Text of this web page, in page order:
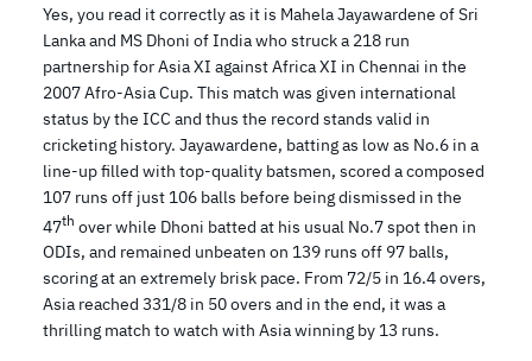
Yes, you read it correctly as it is Mahela Jayawardene of Sri
Lanka and MS Dhoni of India who struck a 218 run
partnership for Asia XI against Africa XI in Chennai in the
2007 Afro-Asia Cup. This match was given international
status by the ICC and thus the record stands valid in
cricketing history. Jayawardene, batting as low as No.6 in a
line-up filled with top-quality batsmen, scored a composed
107 runs off just 106 balls before being dismissed in the
47th over while Dhoni batted at his usual No.7 spot then in
ODIs, and remained unbeaten on 139 runs off 97 balls,
scoring at an extremely brisk pace. From 72/5 in 16.4 overs,
Asia reached 331/8 in 50 overs and in the end, it was a
thrilling match to watch with Asia winning by 13 runs.